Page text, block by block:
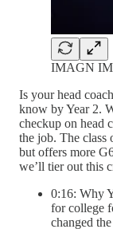
IMAGN
Is your head
know by Year 2.
checkup on head
the job. The class
but offers more
we’ll tier out this
0:16: Why
for college
changed